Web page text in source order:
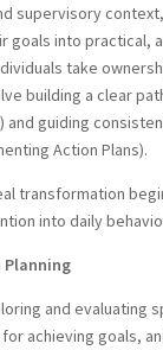
supervisory
goals into practical,
take
building a clear
and guiding
Action Plans).
transformation
into daily
Planning
and evaluating
achieving goals,